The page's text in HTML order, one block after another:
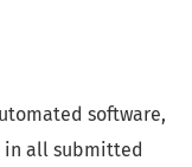
software,
in all submitted